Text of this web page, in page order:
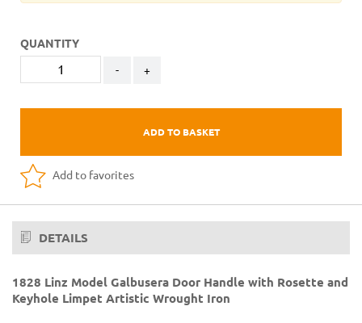
QUANTITY
- +
ADD TO BASKET
Add to favorites
DETAILS
1828 Linz Model Galbusera Door Handle with Rosette and
Keyhole Limpet Artistic Wrought Iron